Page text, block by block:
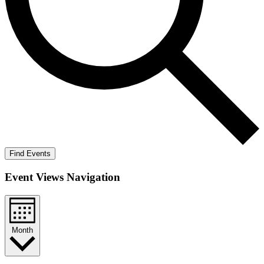
Find Events
Event Views Navigation
Month